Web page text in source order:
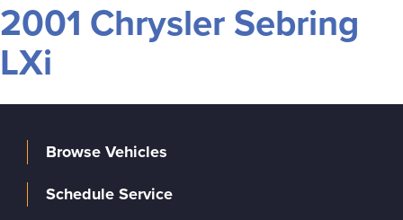
2001 Chrysler Sebring
LXi
Browse Vehicles
Schedule Service